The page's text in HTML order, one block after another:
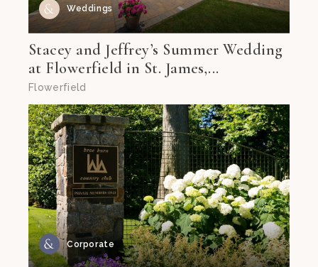
Weddings
Stacey and Jeffrey’s Summer Wedding
at Flowerfield in St. James,...
Flowerfield
Corporate